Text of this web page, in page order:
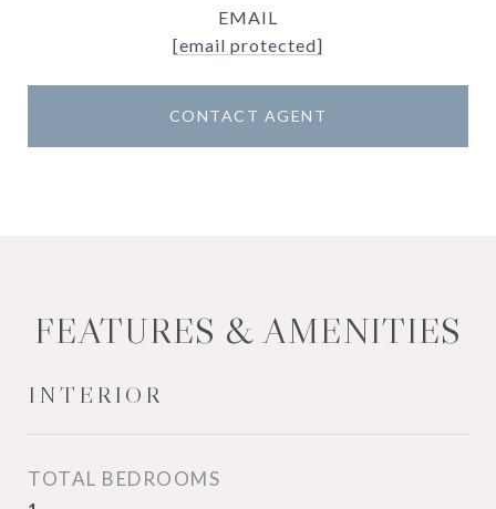
EMAIL
[email protected]
CONTACT AGENT
FEATURES & AMENITIES
INTERIOR
TOTAL BEDROOMS